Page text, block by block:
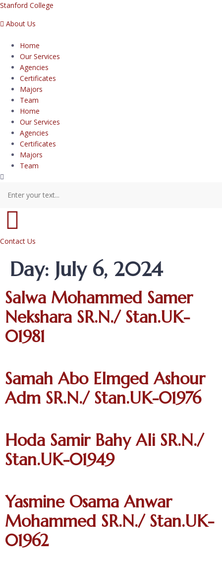
Stanford College
About Us
Home
Our Services
Agencies
Certificates
Majors
Team
Home
Our Services
Agencies
Certificates
Majors
Team
Contact Us
Day: July 6, 2024
Salwa Mohammed Samer
Nekshara SR.N./ Stan.UK-
01981
Samah Abo Elmged Ashour
Adm SR.N./ Stan.UK-01976
Hoda Samir Bahy Ali SR.N./
Stan.UK-01949
Yasmine Osama Anwar
Mohammed SR.N./ Stan.UK-
01962